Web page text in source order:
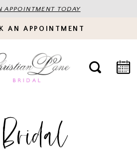
APPOINTMENT TODAY
AN APPOINTMENT